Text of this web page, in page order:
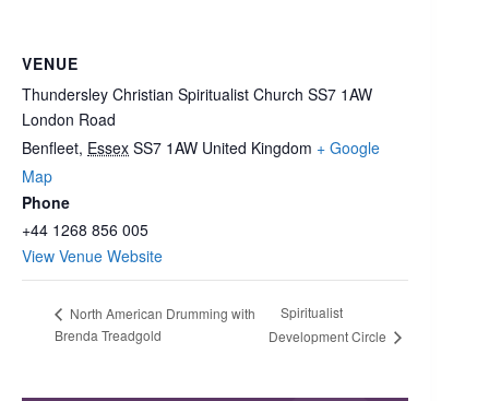
VENUE
Thundersley Christian Spiritualist Church SS7 1AW
London Road
Benfleet, Essex SS7 1AW United Kingdom + Google
Map
Phone
+44 1268 856 005
View Venue Website
North American Drumming with
Brenda Treadgold
Spiritualist
Development Circle